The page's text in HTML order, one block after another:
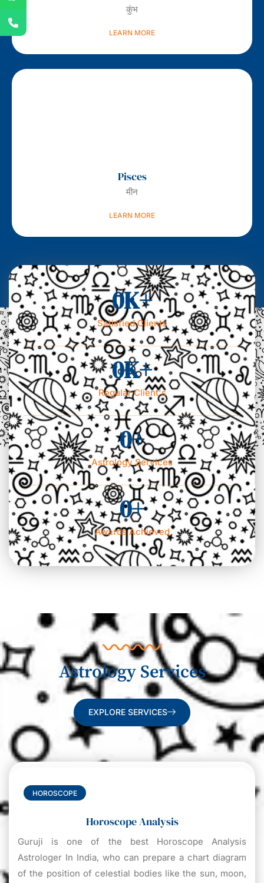
कुंभ
LEARN MORE
Pisces
मीन
LEARN MORE
Satisfied Clients
0K+
Regular Client's
0K+
Astrology Services
0+
Awards Achieved
0+
Astrology Services
EXPLORE SERVICES
HOROSCOPE
Horoscope Analysis
Guruji is one of the best Horoscope Analysis
Astrologer In India, who can prepare a chart diagram
of the position of celestial bodies like the sun, moon,